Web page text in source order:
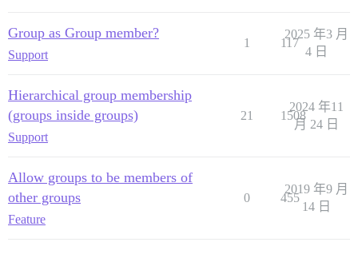
Group as Group member?
Support
1 117
2025 年3 月
4 日
Hierarchical group membership
(groups inside groups)
Support
21 1508
2024 年11
月 24 日
Allow groups to be members of
other groups
Feature
0 455
2019 年9 月
14 日